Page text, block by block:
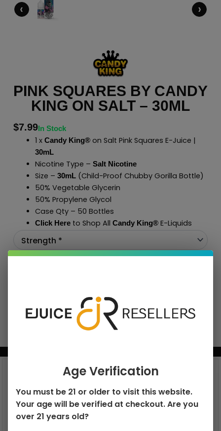
‹ ›
PINK SQUARES BY CANDY
KING ON SALT – 30ML
$7.99In Stock
1 x Candy King®on Salt Pink Squares E-Juice |
30mL
Nicotine Type – Salt Nicotine
Size – 30mL(Child-Proof Chubby Gorilla Bottle)
50% Vegetable Glycerin
50% Propylene Glycol
Case Qty – 50 Bottles
Click Hereto Shop All Candy King®E-Liquids
Age Verification
You must be 21 or older to visit this website.
Your age will be verified at checkout. Are you
over 21 years old?